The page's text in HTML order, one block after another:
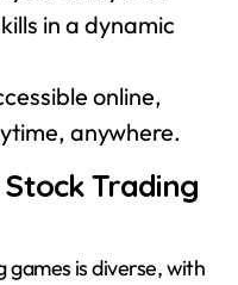
in a dynamic
online,
anywhere.
Trading
games is diverse, with